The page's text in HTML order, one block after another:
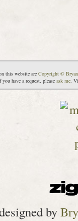
this website are Copyright ©
have a request, please ask me.
by